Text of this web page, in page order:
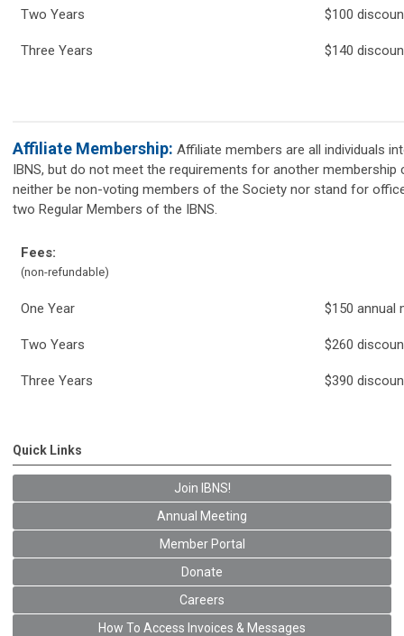
Two Years $100
Three Years $140
Affiliate Membership: Affiliate members are all individuals
IBNS, but do not meet the requirements for another membership
neither be non-voting members of the Society nor stand for
two Regular Members of the IBNS.
Fees:
(non-refundable)
One Year $150 annual
Two Years $260
Three Years $390
Quick Links
Join IBNS!
Annual Meeting
Member Portal
Donate
Careers
How To Access Invoices & Messages